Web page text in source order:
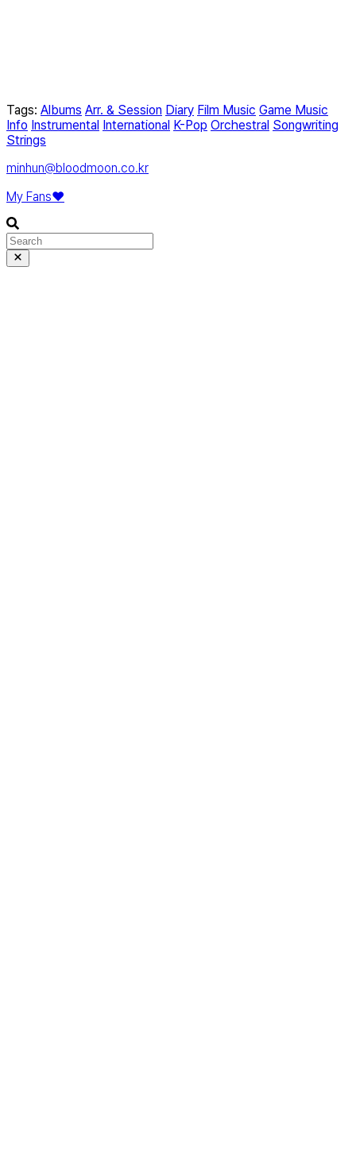
Tags: Albums Arr. & Session Diary Film Music Game Music
Info Instrumental International K-Pop Orchestral Songwriting
Strings
minhun@bloodmoon.co.kr
My Fans❤️